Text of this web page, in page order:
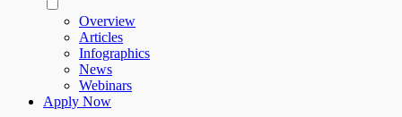
Overview
Articles
Infographics
News
Webinars
Apply Now